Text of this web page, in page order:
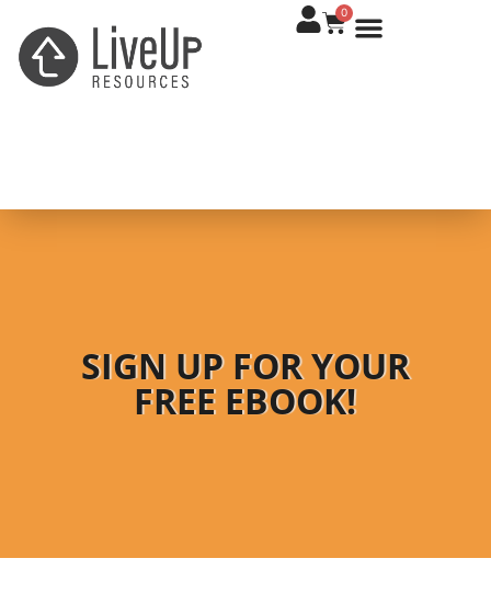
0
SIGN UP FOR YOUR
FREE EBOOK!